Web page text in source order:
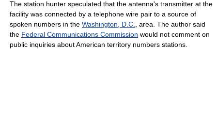
The station hunter speculated that the antenna's transmitter at the
facility was connected by a telephone wire pair to a source of
spoken numbers in the Washington, D.C.
, area. The author said
the Federal Communications Commission would not comment on
public inquiries about American territory numbers stations.